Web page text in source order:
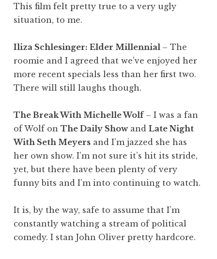
This film felt pretty true to a very ugly
situation, to me.
Iliza Schlesinger: Elder Millennial – The
roomie and I agreed that we’ve enjoyed her
more recent specials less than her first two.
There will still laughs though.
The Break With Michelle Wolf– I was a fan
of Wolf on The Daily Showand Late Night
With Seth Meyers and I’m jazzed she has
her own show. I’m not sure it’s hit its stride,
yet, but there have been plenty of very
funny bits and I’m into continuing to watch.
It is, by the way, safe to assume that I’m
constantly watching a stream of political
comedy. I stan John Oliver pretty hardcore.